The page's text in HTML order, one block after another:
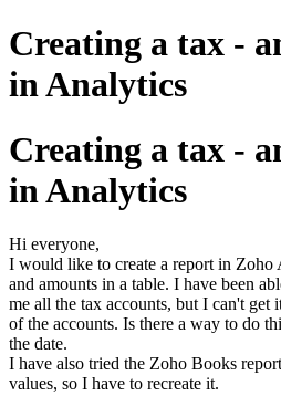
Creating a tax -
in Analytics
Creating a tax -
in Analytics
Hi everyone,
I would like to create a report in Zoho
and amounts in a table. I have been
me all the tax accounts, but I can't get
of the accounts. Is there a way to do
the date.
I have also tried the Zoho Books
values, so I have to recreate it.